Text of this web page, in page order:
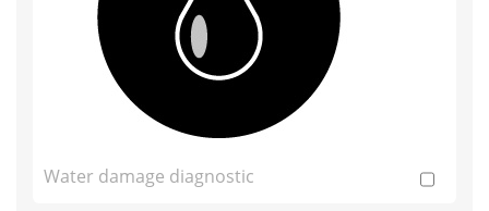
Water damage diagnostic